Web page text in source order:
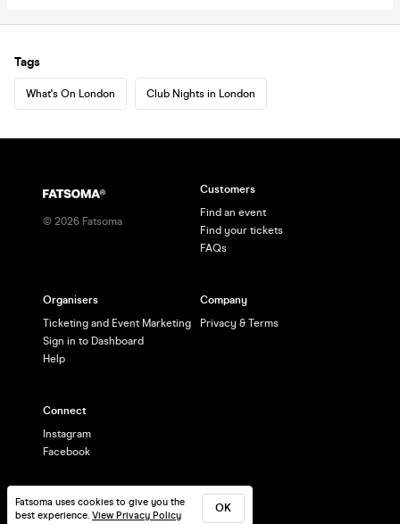
Tags
What's On London Club Nights in London
Fatsoma uses cookies to give you the
best experience. View Privacy Policy
OK
© 2026 Fatsoma
Customers
Find an event
Find your tickets
FAQs
Organisers
Ticketing and Event Marketing
Sign in to Dashboard
Help
Company
Privacy & Terms
Connect
Instagram
Facebook